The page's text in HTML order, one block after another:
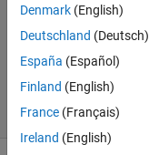
Accepted
Updated
25 Dec
2017
44 Views
(30 days)
Denmark (English)
Deutschland (Deutsch)
España (Español)
Finland (English)
France (Français)
Ireland (English)